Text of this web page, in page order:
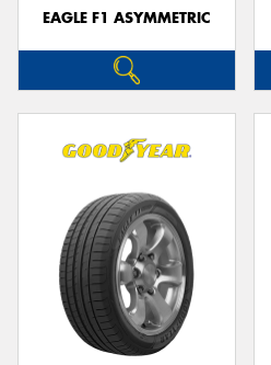
EAGLE F1 ASYMMETRIC